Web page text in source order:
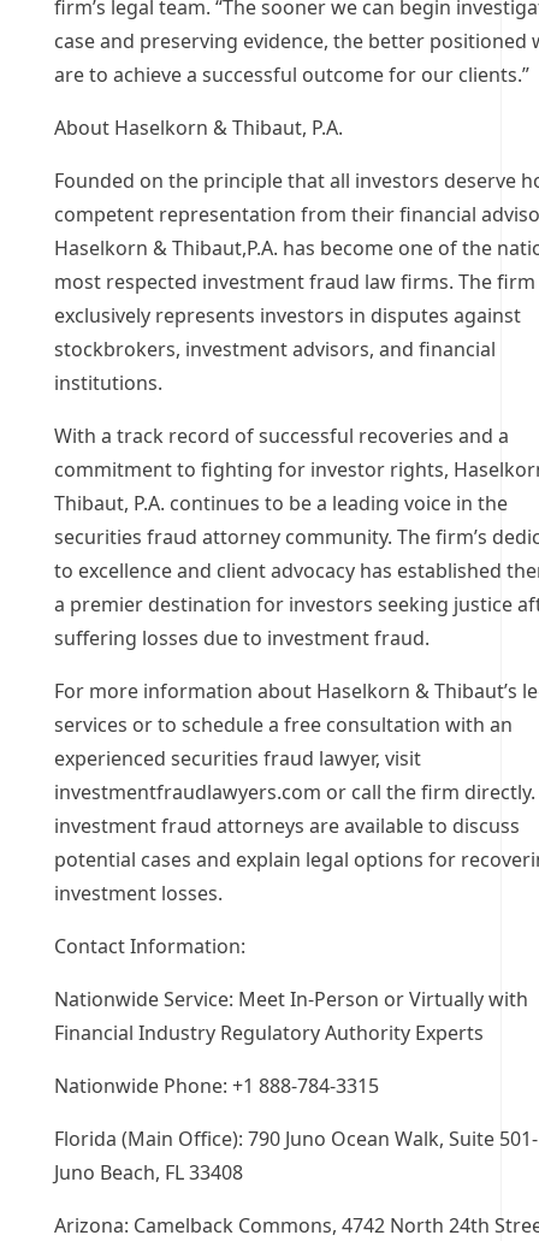
firm’s legal team. “The sooner we can begin
case and preserving evidence, the better positioned
are to achieve a successful outcome for our clients.”
About Haselkorn & Thibaut, P.A.
Founded on the principle that all investors deserve
competent representation from their financial
Haselkorn & Thibaut,P.A. has become one of the
most respected investment fraud law firms. The firm
exclusively represents investors in disputes against
stockbrokers, investment advisors, and financial
institutions.
With a track record of successful recoveries and a
commitment to fighting for investor rights,
Thibaut, P.A. continues to be a leading voice in the
securities fraud attorney community. The firm’s
to excellence and client advocacy has established
a premier destination for investors seeking justice
suffering losses due to investment fraud.
For more information about Haselkorn & Thibaut’s
services or to schedule a free consultation with an
experienced securities fraud lawyer, visit
investmentfraudlawyers.com or call the firm directly.
investment fraud attorneys are available to discuss
potential cases and explain legal options for
investment losses.
Contact Information:
Nationwide Service: Meet In-Person or Virtually with
Financial Industry Regulatory Authority Experts
Nationwide Phone: +1 888-784-3315
Florida (Main Office): 790 Juno Ocean Walk, Suite
Juno Beach, FL 33408
Arizona: Camelback Commons, 4742 North 24th